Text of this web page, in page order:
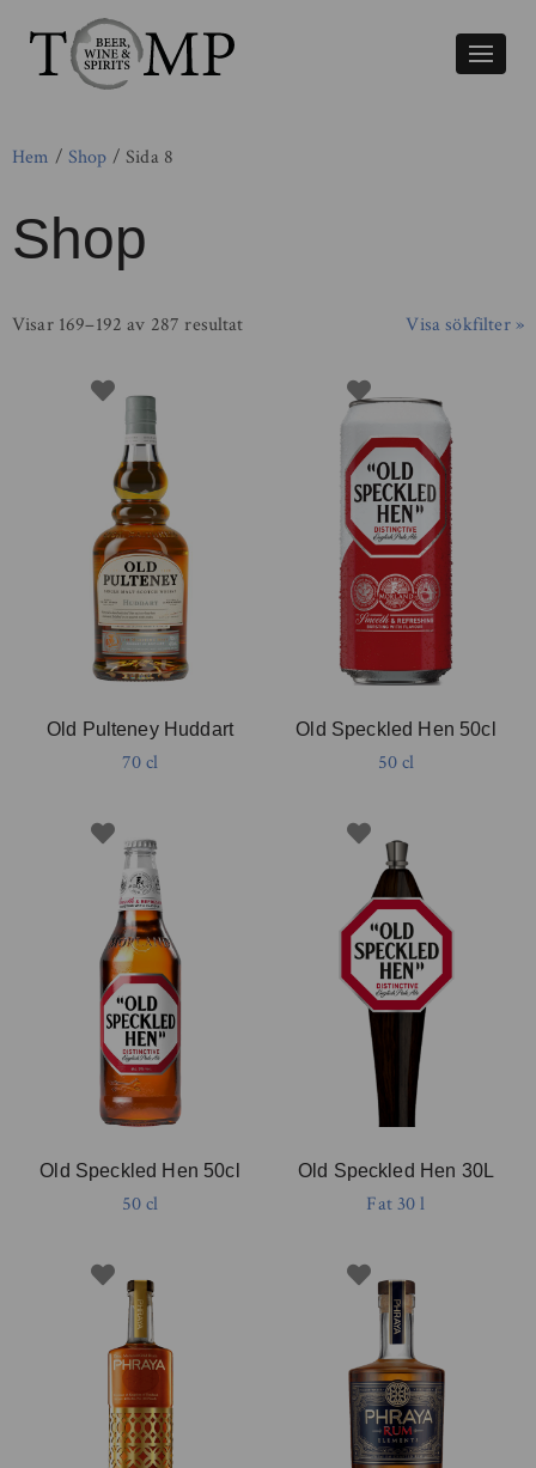
Växla
Hem / Shop / Sida 8
Shop
Visa sökfilter »
Visar 169–192 av 287 resultat
Old Pulteney Huddart
70 cl
Old Speckled Hen 50cl
50 cl
Old Speckled Hen 50cl
50 cl
Old Speckled Hen 30L
Fat 30 l